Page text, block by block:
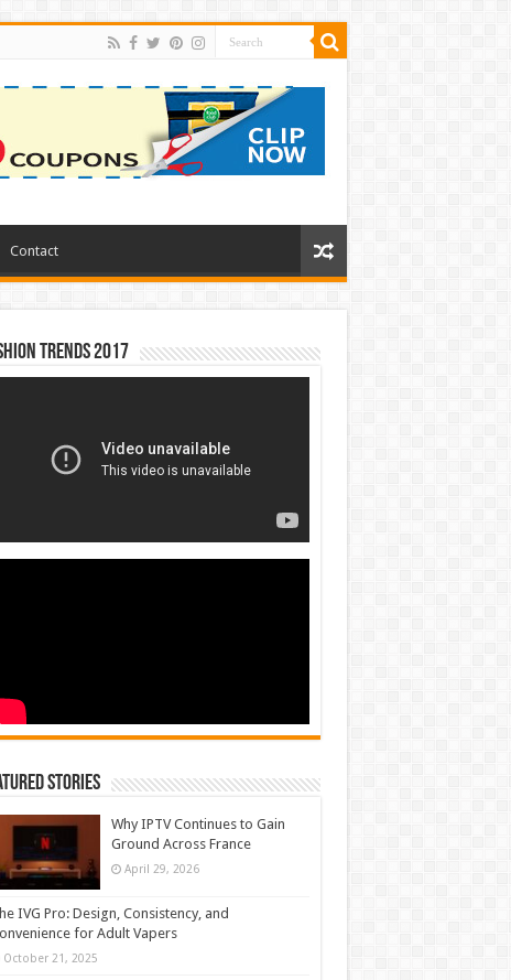
Contact
Trends 2017
Stories
Why IPTV Continues to Gain
Ground Across France
April 29, 2026
IVG Pro: Design, Consistency, and
for Adult Vapers
October 21, 2025